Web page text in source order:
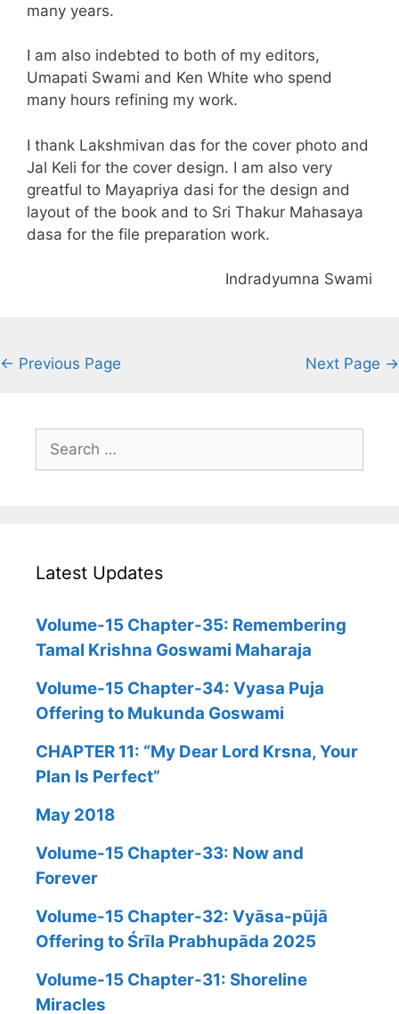
many years.
I am also indebted to both of my editors,
Umapati Swami and Ken White who spend
many hours refining my work.
I thank Lakshmivan das for the cover photo and
Jal Keli for the cover design. I am also very
greatful to Mayapriya dasi for the design and
layout of the book and to Sri Thakur Mahasaya
dasa for the file preparation work.
Indradyumna Swami
← Previous Page Next Page →
Search
for:
Latest Updates
Volume-15 Chapter-35: Remembering
Tamal Krishna Goswami Maharaja
Volume-15 Chapter-34: Vyasa Puja
Offering to Mukunda Goswami
CHAPTER 11: “My Dear Lord Krsna, Your
Plan Is Perfect”
May 2018
Volume-15 Chapter-33: Now and
Forever
Volume-15 Chapter-32: Vyāsa-pūjā
Offering to Śrīla Prabhupāda 2025
Volume-15 Chapter-31: Shoreline
Miracles